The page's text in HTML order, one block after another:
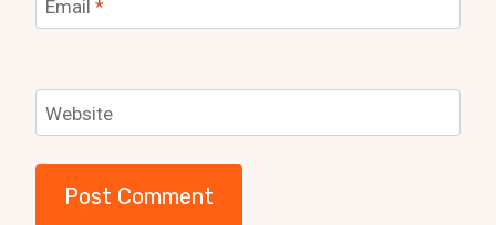
Email *
Website